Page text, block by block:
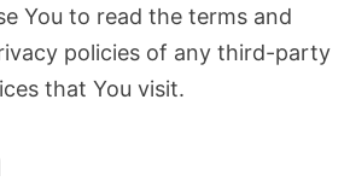
You to read the terms and
policies of any third-party
that You visit.